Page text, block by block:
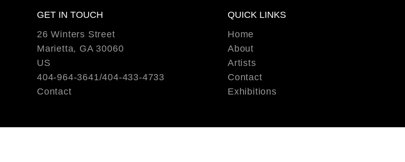
GET IN TOUCH
26 Winters Street
Marietta, GA 30060
US
404-964-3641/404-433-4733
Contact
QUICK LINKS
Home
About
Artists
Contact
Exhibitions